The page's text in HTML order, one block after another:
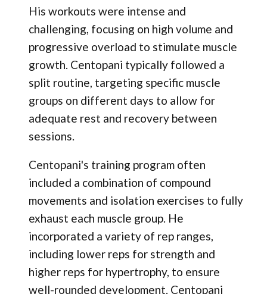
His workouts were intense and
challenging, focusing on high volume and
progressive overload to stimulate muscle
growth. Centopani typically followed a
split routine, targeting specific muscle
groups on different days to allow for
adequate rest and recovery between
sessions.
Centopani's training program often
included a combination of compound
movements and isolation exercises to fully
exhaust each muscle group. He
incorporated a variety of rep ranges,
including lower reps for strength and
higher reps for hypertrophy, to ensure
well-rounded development. Centopani